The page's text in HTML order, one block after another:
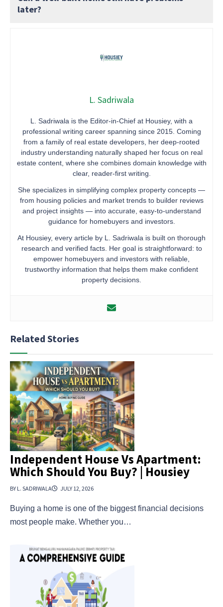
later?
L. Sadriwala
L. Sadriwala is the Editor-in-Chief at Housiey, with a
professional writing career spanning since 2015. Coming
from a family of real estate developers, her deep-rooted
industry understanding naturally shaped her focus on real
estate content, where she combines domain knowledge with
clear, reader-first writing.
She specializes in simplifying complex property concepts —
from housing policies and market trends to builder reviews
and project insights — into accurate, easy-to-understand
guidance for homebuyers and investors.
At Housiey, every article by L. Sadriwala is built on thorough
research and verified facts. Her goal is straightforward: to
empower homebuyers and investors with reliable,
trustworthy information that helps them make confident
property decisions.
Related Stories
Independent House Vs Apartment:
Which Should You Buy? | Housiey
BY L. SADRIWALA JULY 12, 2026
Buying a home is one of the biggest financial decisions
most people make. Whether you…